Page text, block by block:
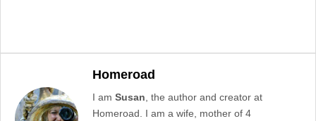
Homeroad
I am Susan, the author and creator at
Homeroad. I am a wife, mother of 4